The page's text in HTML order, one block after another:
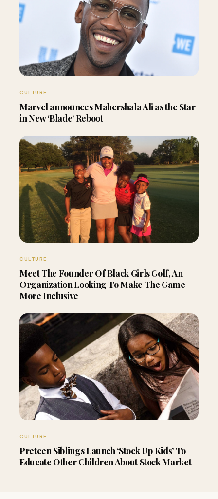
CULTURE
Marvel announces Mahershala Ali as the Star
in New ‘Blade’ Reboot
CULTURE
Meet The Founder Of Black Girls Golf, An
Organization Looking To Make The Game
More Inclusive
CULTURE
Preteen Siblings Launch ‘Stock Up Kids’ To
Educate Other Children About Stock Market